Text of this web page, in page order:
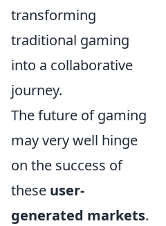
transforming
traditional gaming
into a collaborative
journey.
The future of gaming
may very well hinge
on the success of
these user-
generated markets.